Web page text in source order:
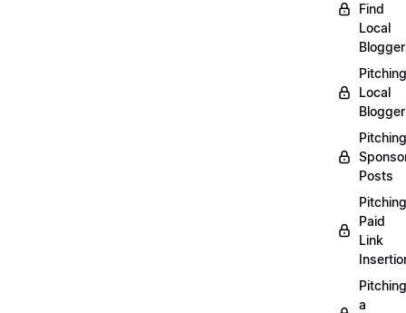
Find
Local
Pitching
Local
Pitching
Posts
Pitching
Paid
Link
Pitching
a